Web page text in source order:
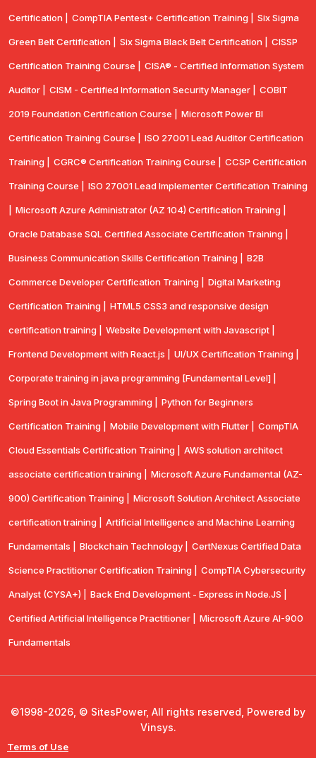
Certification | CompTIA Pentest+ Certification Training | Six Sigma
Green Belt Certification | Six Sigma Black Belt Certification | CISSP
Certification Training Course | CISA® - Certified Information System
Auditor | CISM - Certified Information Security Manager | COBIT
2019 Foundation Certification Course | Microsoft Power BI
Certification Training Course | ISO 27001 Lead Auditor Certification
Training | CGRC® Certification Training Course | CCSP Certification
Training Course | ISO 27001 Lead Implementer Certification Training
Microsoft Azure Administrator (AZ 104) Certification Training |
Oracle Database SQL Certified Associate Certification Training |
Business Communication Skills Certification Training | B2B
Commerce Developer Certification Training | Digital Marketing
Certification Training | HTML5 CSS3 and responsive design
certification training | Website Development with Javascript |
Frontend Development with React.js | UI/UX Certification Training |
Corporate training in java programming [Fundamental Level] |
Spring Boot in Java Programming | Python for Beginners
Certification Training | Mobile Development with Flutter | CompTlA
Cloud Essentials Certification Training | AWS solution architect
associate certification training | Microsoft Azure Fundamental (AZ-
900) Certification Training | Microsoft Solution Architect Associate
certification training | Artificial Intelligence and Machine Learning
Fundamentals | Blockchain Technology | CertNexus Certified Data
Science Practitioner Certification Training | CompTIA Cybersecurity
Analyst (CYSA+) | Back End Development - Express in Node.JS |
Certified Artificial Intelligence Practitioner | Microsoft Azure AI-900
Fundamentals
©1998-2026, © SitesPower, All rights reserved, Powered by
Vinsys.
Terms of Use